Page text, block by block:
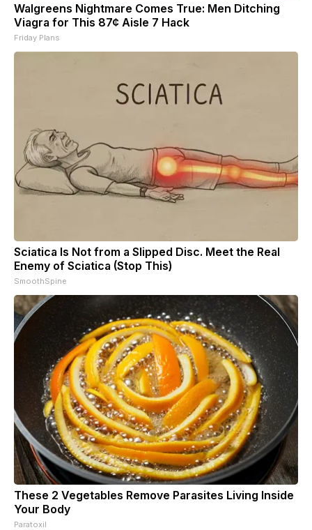
Walgreens Nightmare Comes True: Men Ditching
Viagra for This 87¢ Aisle 7 Hack
Friday Plans
Sciatica Is Not from a Slipped Disc. Meet the Real
Enemy of Sciatica (Stop This)
SmoothSpine
These 2 Vegetables Remove Parasites Living Inside
Your Body
Paratoxil